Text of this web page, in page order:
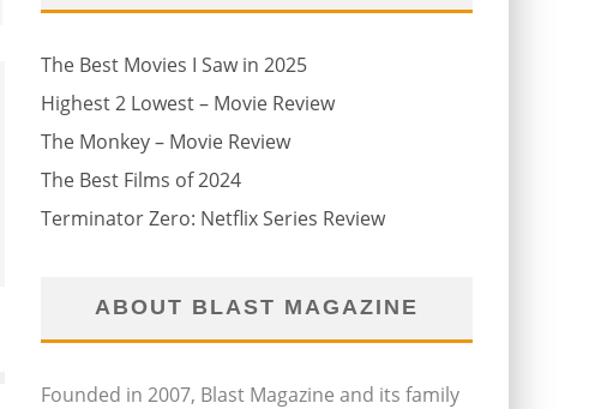
The Best Movies I Saw in 2025
Highest 2 Lowest – Movie Review
The Monkey – Movie Review
The Best Films of 2024
Terminator Zero: Netflix Series Review
ABOUT BLAST MAGAZINE
Founded in 2007, Blast Magazine and its family